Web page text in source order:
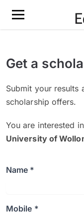
Get a
Submit your results
scholarship offers.
You are interested in
University of
Name *
Mobile *